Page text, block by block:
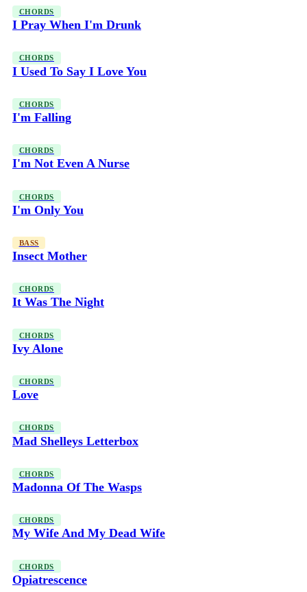
CHORDS
I Pray When I'm Drunk
CHORDS
I Used To Say I Love You
CHORDS
I'm Falling
CHORDS
I'm Not Even A Nurse
CHORDS
I'm Only You
BASS
Insect Mother
CHORDS
It Was The Night
CHORDS
Ivy Alone
CHORDS
Love
CHORDS
Mad Shelleys Letterbox
CHORDS
Madonna Of The Wasps
CHORDS
My Wife And My Dead Wife
CHORDS
Opiatrescence